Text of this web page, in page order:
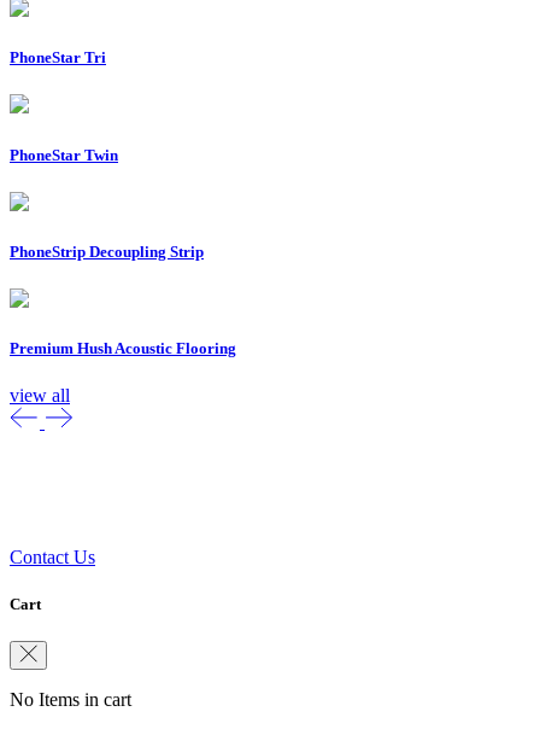
PhoneStar Tri
PhoneStar Twin
PhoneStrip Decoupling Strip
Premium Hush Acoustic Flooring
view all
Contact Us
Cart
No Items in cart